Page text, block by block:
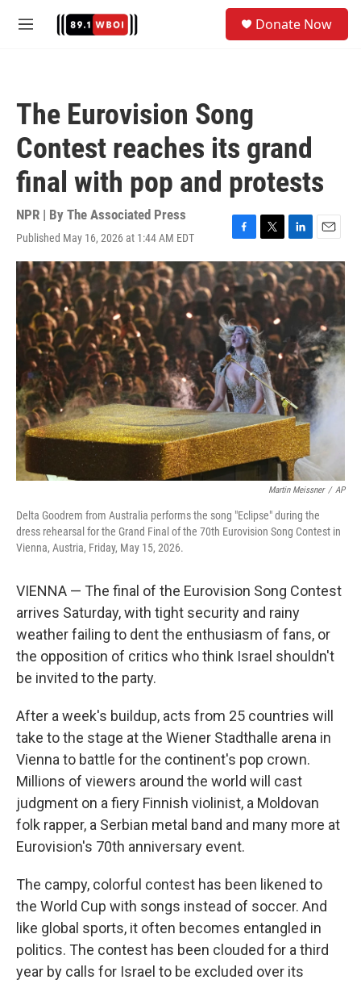
M
Donate Now
The Eurovision Song
Contest reaches its grand
final with pop and protests
NPR | By The Associated Press
Published May 16, 2026 at 1:44 AM EDT
F
a
c
e
b
o
o
k
T
w
i
t
t
r
L
i
n
k
e
d
n
E
m
a
i
Martin Meissner / AP
Delta Goodrem from Australia performs the song "Eclipse" during the
dress rehearsal for the Grand Final of the 70th Eurovision Song Contest in
Vienna, Austria, Friday, May 15, 2026.
VIENNA — The final of the Eurovision Song Contest
arrives Saturday, with tight security and rainy
weather failing to dent the enthusiasm of fans, or
the opposition of critics who think Israel shouldn't
be invited to the party.
After a week's buildup, acts from 25 countries will
take to the stage at the Wiener Stadthalle arena in
Vienna to battle for the continent's pop crown.
Millions of viewers around the world will cast
judgment on a fiery Finnish violinist, a Moldovan
folk rapper, a Serbian metal band and many more at
Eurovision's 70th anniversary event.
The campy, colorful contest has been likened to
the World Cup with songs instead of soccer. And
like global sports, it often becomes entangled in
politics. The contest has been clouded for a third
year by calls for Israel to be excluded over its